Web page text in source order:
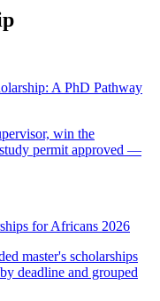
A PhD Pathway
win the
permit approved —
for Africans 2026
master's scholarships
deadline and grouped